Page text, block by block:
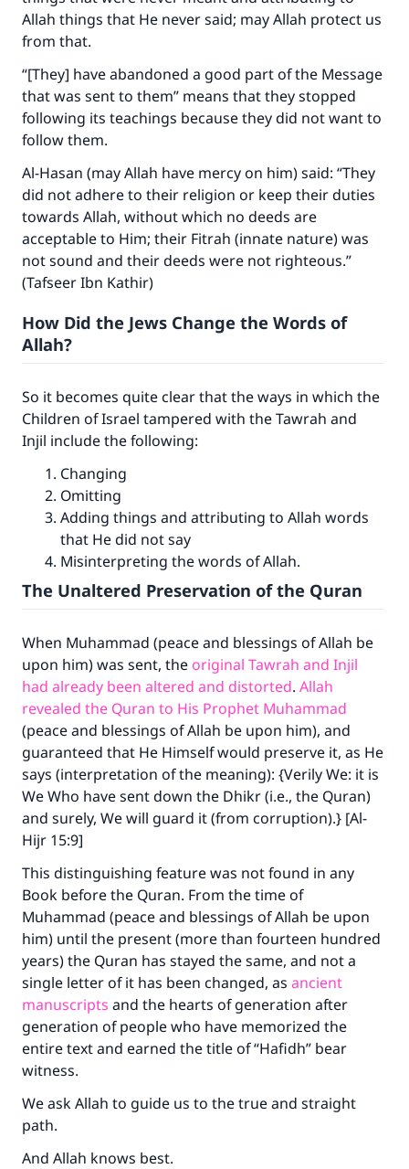
Allah things that He never said; may Allah protect us
from that.
“[They] have abandoned a good part of the Message
that was sent to them” means that they stopped
following its teachings because they did not want to
follow them.
Al-Hasan (may Allah have mercy on him) said: “They
did not adhere to their religion or keep their duties
towards Allah, without which no deeds are
acceptable to Him; their Fitrah (innate nature) was
not sound and their deeds were not righteous.”
(Tafseer Ibn Kathir)
How Did the Jews Change the Words of
Allah?
So it becomes quite clear that the ways in which the
Children of Israel tampered with the Tawrah and
Injil include the following:
Changing
Omitting
Adding things and attributing to Allah words
that He did not say
Misinterpreting the words of Allah.
The Unaltered Preservation of the Quran
When Muhammad (peace and blessings of Allah be
upon him) was sent, the original Tawrah and Injil
had already been altered and distorted. Allah
revealed the Quran to His Prophet Muhammad
(peace and blessings of Allah be upon him), and
guaranteed that He Himself would preserve it, as He
says (interpretation of the meaning): {Verily We: it is
We Who have sent down the Dhikr (i.e., the Quran)
and surely, We will guard it (from corruption).} [Al-
Hijr 15:9]
This distinguishing feature was not found in any
Book before the Quran. From the time of
Muhammad (peace and blessings of Allah be upon
him) until the present (more than fourteen hundred
years) the Quran has stayed the same, and not a
single letter of it has been changed, as ancient
manuscripts and the hearts of generation after
generation of people who have memorized the
entire text and earned the title of “Hafidh” bear
witness.
We ask Allah to guide us to the true and straight
path.
And Allah knows best.
"A person who leads others to doing what is
good will earn the same reward as those who
(MUSLIM, 1893)